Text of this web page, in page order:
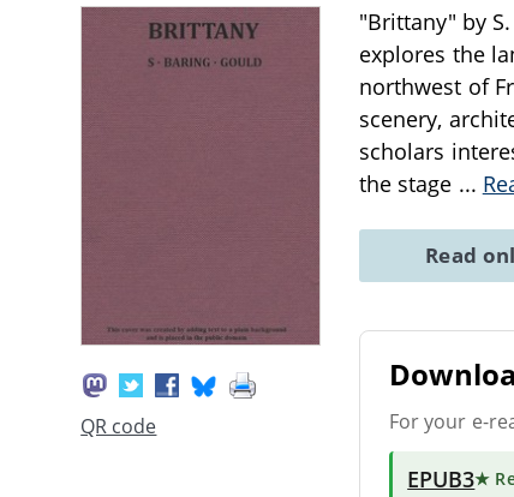
QR code
"Brittany" by
explores the
northwest of
scenery,
scholars
the stage ...
Read
For your e-
EPUB3★